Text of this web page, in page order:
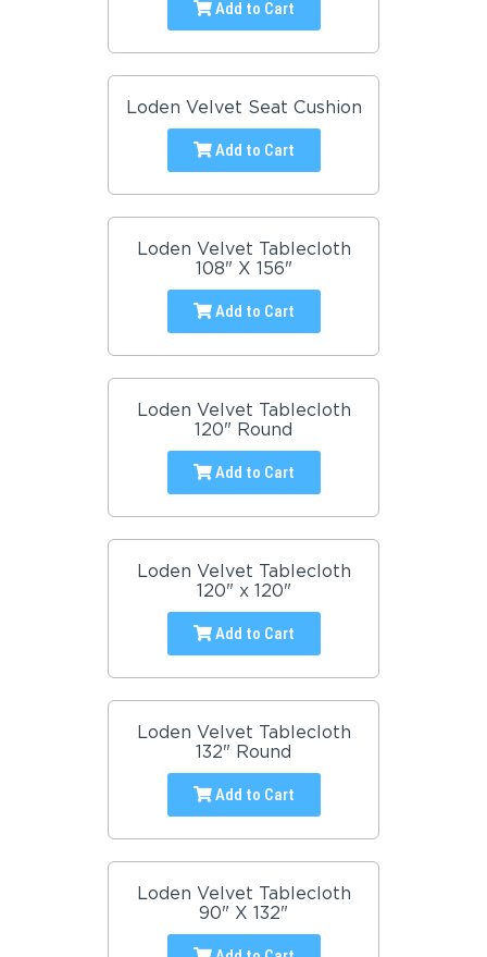
Add to Cart
Loden Velvet Seat Cushion
Add to Cart
Loden Velvet Tablecloth
108" X 156"
Add to Cart
Loden Velvet Tablecloth
120" Round
Add to Cart
Loden Velvet Tablecloth
120" x 120"
Add to Cart
Loden Velvet Tablecloth
132" Round
Add to Cart
Loden Velvet Tablecloth
90" X 132"